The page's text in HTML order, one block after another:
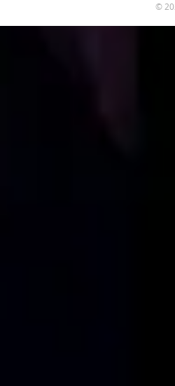
©